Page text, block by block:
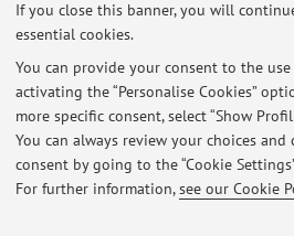
If you close this banner, you will
essential cookies.
You can provide your consent to the
activating the “Personalise Cookies”
more specific consent, select “Show
You can always review your choices
consent by going to the “Cookie
For further information,see our Cookie
[SEMIOTICS AND MEMORY STUDIES]
tomorrow
Published on: April 22 2026
[SEMIOTICS OF CULTURAL HERITAGE]
Published on: February 18 2026